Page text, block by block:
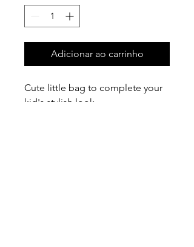
Adicionar ao carrinho
Cute little bag to complete your
kid's stylish look